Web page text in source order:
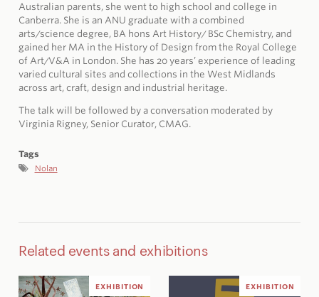
Australian parents, she went to high school and college in
Canberra. She is an ANU graduate with a combined
arts/science degree, BA hons Art History/ BSc Chemistry, and
gained her MA in the History of Design from the Royal College
of Art/V&A in London. She has 20 years’ experience of leading
varied cultural sites and collections in the West Midlands
across art, craft, design and industrial heritage.
The talk will be followed by a conversation moderated by
Virginia Rigney, Senior Curator, CMAG.
Tags
Nolan
Related events and exhibitions
EXHIBITION EXHIBITION